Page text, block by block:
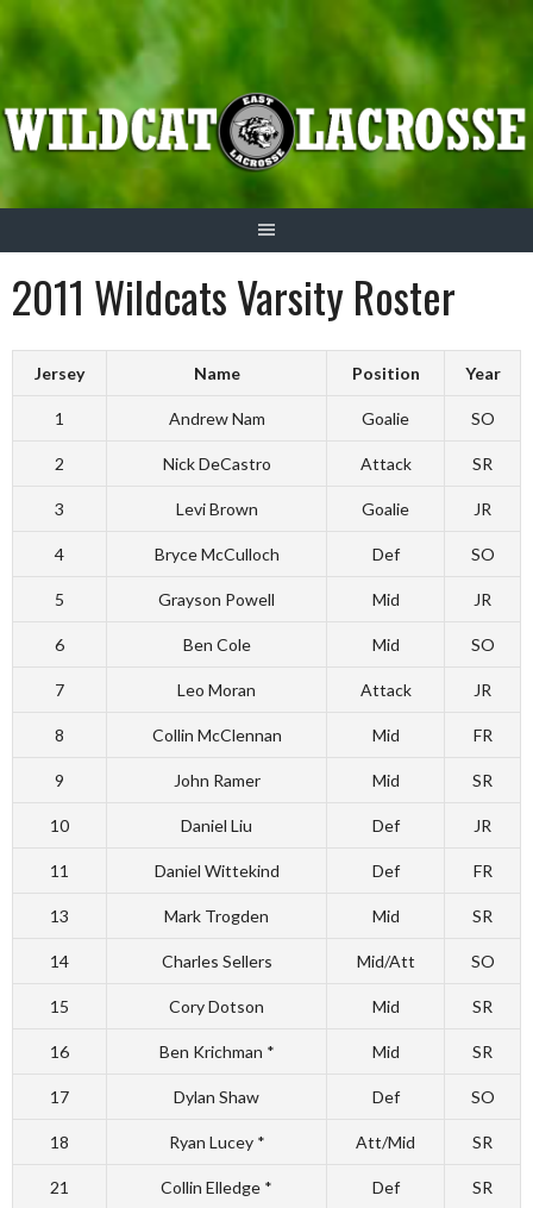
Skip
content
2011 Wildcats Varsity Roster
Jersey Name Position Year
1 Andrew Nam Goalie SO
2 Nick DeCastro Attack SR
3 Levi Brown Goalie JR
4 Bryce McCulloch Def SO
5 Grayson Powell Mid JR
6 Ben Cole Mid SO
7 Leo Moran Attack JR
8 Collin McClennan Mid FR
9 John Ramer Mid SR
10 Daniel Liu Def JR
11 Daniel Wittekind Def FR
13 Mark Trogden Mid SR
14 Charles Sellers Mid/Att SO
15 Cory Dotson Mid SR
16 Ben Krichman * Mid SR
17 Dylan Shaw Def SO
18 Ryan Lucey * Att/Mid SR
21 Collin Elledge * Def SR